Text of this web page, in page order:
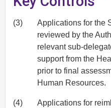
(3)
Applications for the
reviewed by the
relevant sub-
support from the
prior to final
Human Resources.
(4)
Applications for